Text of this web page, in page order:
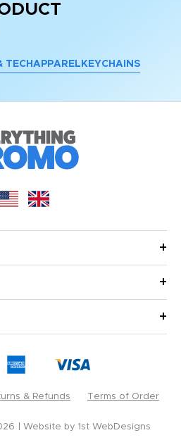
TECH APPAREL KEYCHAINS
& Refunds Terms of Order
Website by 1st WebDesigns